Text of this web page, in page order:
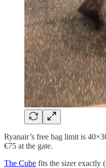
Ryanair’s free bag limit is
€75 at the gate.
The Cube fits the sizer exactly